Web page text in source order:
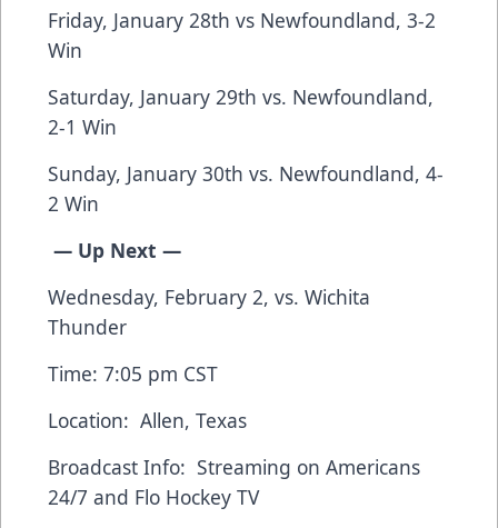
Friday, January 28th vs Newfoundland, 3-2
Win
Saturday, January 29th vs. Newfoundland,
2-1 Win
Sunday, January 30th vs. Newfoundland, 4-
2 Win
— Up Next —
Wednesday, February 2, vs. Wichita
Thunder
Time: 7:05 pm CST
Location: Allen, Texas
Broadcast Info: Streaming on Americans
24/7 and Flo Hockey TV